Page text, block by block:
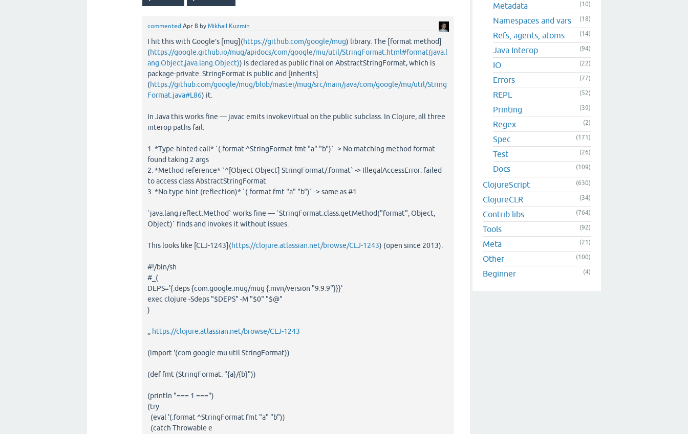
commented Apr 8 by Mikhail Kuzmin
I hit this with Google’s [mug](https://github.com/google/mug) library. The [format method]
(https://google.github.io/mug/apidocs/com/google/mu/util/StringFormat.html#format(java.l
ang.Object,java.lang.Object)) is declared as public final on AbstractStringFormat, which is
package-private. StringFormat is public and [inherits]
(https://github.com/google/mug/blob/master/mug/src/main/java/com/google/mu/util/String
Format.java#L86) it.
In Java this works fine — javac emits invokevirtual on the public subclass. In Clojure, all three
interop paths fail:
1. *Type-hinted call* `(.format ^StringFormat fmt "a" "b")` -> No matching method format
found taking 2 args
2. *Method reference* `^[Object Object] StringFormat/.format` -> IllegalAccessError: failed
to access class AbstractStringFormat
3. *No type hint (reflection)* `(.format fmt "a" "b")` -> same as #1
`java.lang.reflect.Method` works fine — `StringFormat.class.getMethod("format", Object,
Object)` finds and invokes it without issues.
This looks like [CLJ-1243](https://clojure.atlassian.net/browse/CLJ-1243) (open since 2013).
#!/bin/sh
#_(
DEPS='{:deps {com.google.mug/mug {:mvn/version "9.9.9"}}}'
exec clojure -Sdeps "$DEPS" -M "$0" "$@"
)
;; https://clojure.atlassian.net/browse/CLJ-1243
(import '(com.google.mu.util StringFormat))
(def fmt (StringFormat. "{a}/{b}"))
(println "=== 1 ===")
(try
(eval '(.format ^StringFormat fmt "a" "b"))
(catch Throwable e
Metadata (10)
Namespaces and vars (18)
Refs, agents, atoms (14)
Java Interop (94)
IO (22)
Errors (77)
REPL (52)
Printing (39)
Regex (2)
Spec (171)
Test (26)
Docs (109)
ClojureScript (630)
ClojureCLR (34)
Contrib libs (764)
Tools (92)
Meta (21)
Other (100)
Beginner (4)